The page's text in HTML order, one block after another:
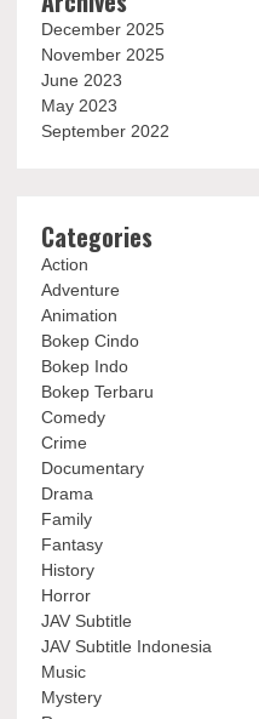
December 2025
November 2025
June 2023
May 2023
September 2022
Categories
Action
Adventure
Animation
Bokep Cindo
Bokep Indo
Bokep Terbaru
Comedy
Crime
Documentary
Drama
Family
Fantasy
History
Horror
JAV Subtitle
JAV Subtitle Indonesia
Music
Mystery